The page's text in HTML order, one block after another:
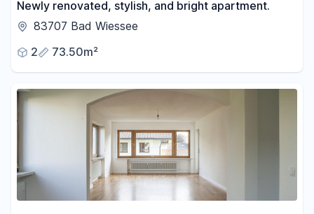
Newly renovated, stylish, and bright apartment.
83707 Bad Wiessee
2
73.50m²